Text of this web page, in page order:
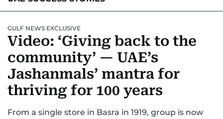
GULF NEWS EXCLUSIVE
Video: ‘Giving back to the
community’ — UAE’s
Jashanmals’ mantra for
thriving for 100 years
From a single store in Basra in 1919, group is now